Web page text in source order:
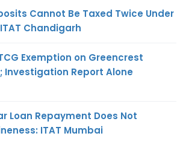
Cannot Be Taxed Twice Under
Chandigarh
Exemption on Greencrest
Investigation Report Alone
Loan Repayment Does Not
ITAT Mumbai